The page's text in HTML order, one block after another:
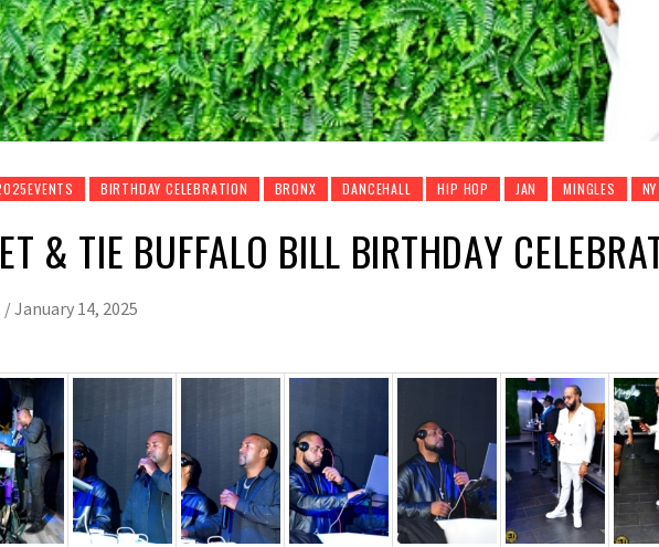
BIRTHDAY CELEBRATION BRONX DANCEHALL HIP HOP JAN MINGLES NY
& TIE BUFFALO BILL BIRTHDAY
/January 14, 2025